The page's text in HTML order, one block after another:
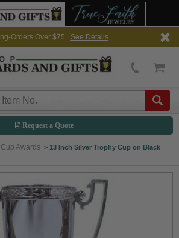
Orders Over $75 | See Details
Request a Quote
Awards > 13 Inch Silver Trophy Cup on Black